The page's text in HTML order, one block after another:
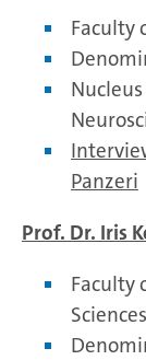
Faculty
Panzeri
Prof. Dr. Iris
Faculty
Sciences